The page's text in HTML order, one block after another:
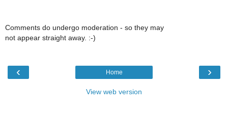
Comments do undergo moderation - so they may
not appear straight away. :-)
‹ ›
Home
View web version